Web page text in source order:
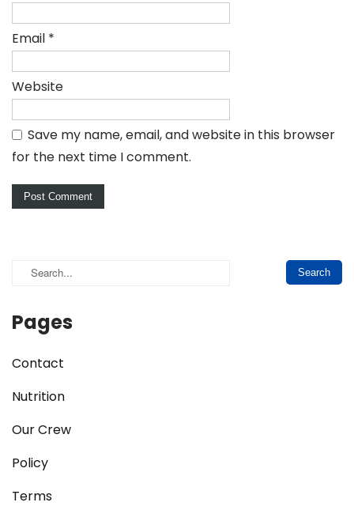
Email *
Website
Save my name, email, and website in this browser
for the next time I comment.
Pages
Contact
Nutrition
Our Crew
Policy
Terms